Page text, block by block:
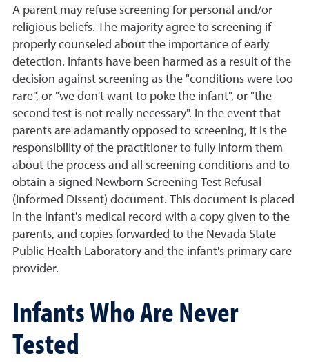
A parent may refuse screening for personal and/or
religious beliefs. The majority agree to screening if
properly counseled about the importance of early
detection. Infants have been harmed as a result of the
decision against screening as the "conditions were too
rare", or "we don't want to poke the infant", or "the
second test is not really necessary". In the event that
parents are adamantly opposed to screening, it is the
responsibility of the practitioner to fully inform them
about the process and all screening conditions and to
obtain a signed Newborn Screening Test Refusal
(Informed Dissent) document. This document is placed
in the infant's medical record with a copy given to the
parents, and copies forwarded to the Nevada State
Public Health Laboratory and the infant's primary care
provider.
Infants Who Are Never
Tested